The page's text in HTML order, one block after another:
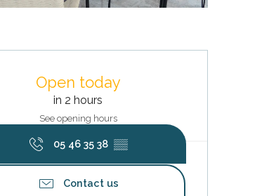
Open today
in 2 hours
See opening hours
05 46 35 38 ▒▒
Contact us